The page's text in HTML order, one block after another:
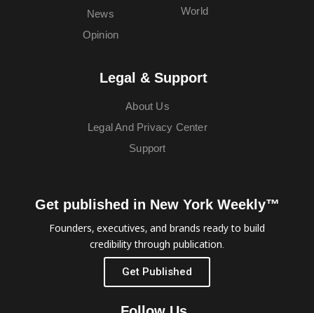
News
Opinion
World
Legal & Support
About Us
Legal And Privacy Center
Support
Get published in New York Weekly™
Founders, executives, and brands ready to build
credibility through publication.
Get Published